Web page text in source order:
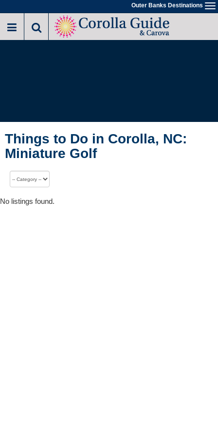
Outer Banks Destinations
Things to Do in Corolla, NC:
Miniature Golf
No listings found.